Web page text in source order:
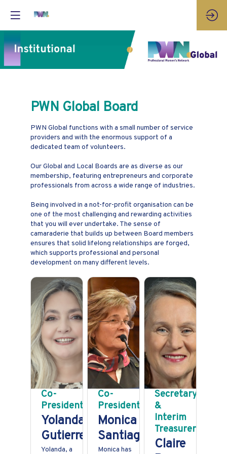
PWN Global Board
PWN Global functions with a small number of service
providers and with the enormous support of a
dedicated team of volunteers.
Our Global and Local Boards are as diverse as our
membership, featuring entrepreneurs and corporate
professionals from across a wide range of industries.
Being involved in a not-for-profit organisation can be
one of the most challenging and rewarding activities
that you will ever undertake. The sense of
camaraderie that builds up between Board members
ensures that solid lifelong relationships are forged,
which supports professional and personal
development on many different levels.
Co-
President
Yolanda
Gutierrez
Yolanda, a
Co-
President
Monica
Santiago
Monica has
Secretary
&
Interim
Treasurer
Claire